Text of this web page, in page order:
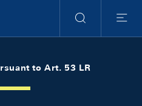
Search
Menu
to Art. 53 LR